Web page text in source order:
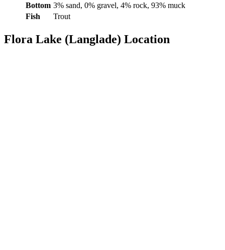
Bottom 3% sand, 0% gravel, 4% rock, 93% muck
Fish
Trout
Flora Lake (Langlade) Location